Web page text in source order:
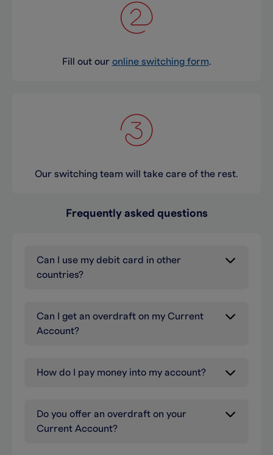
Fill out our online switching form.
Our switching team will take care of the rest.
Frequently asked questions
Can I use my debit card in other
countries?
Can I get an overdraft on my Current
Account?
How do I pay money into my account?
Do you offer an overdraft on your
Current Account?